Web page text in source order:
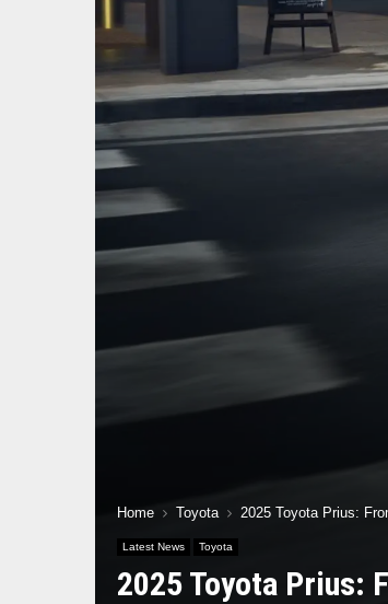
Home Toyota 2025 Toyota Prius:
Latest News Toyota
2025 Toyota Prius: